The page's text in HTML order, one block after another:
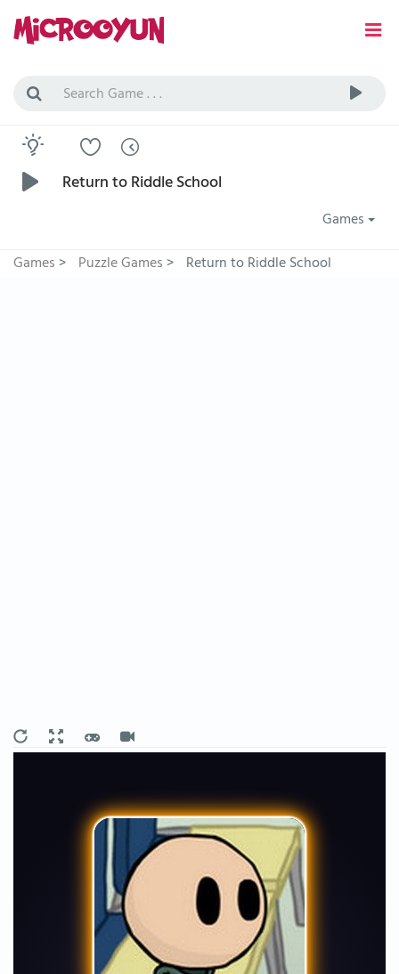
Return to Riddle School
Games
Games> Puzzle Games> Return to Riddle School